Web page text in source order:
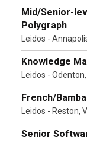
Mid/Senior-
Polygraph
Leidos -
Knowledge
Leidos -
French/
Leidos - Reston,
Senior